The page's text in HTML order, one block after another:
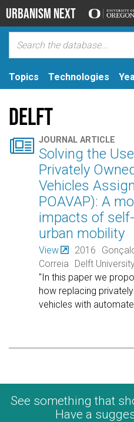
Urbanism Next
Topics Technologies
Delft
 JOURNAL ARTICLE
Solving the
Privately
Vehicles
POAVAP): A
impacts of
urban mobility
View 2016
Correia
Delft
"In this paper we
how replacing
vehicles with
See something that
Have a